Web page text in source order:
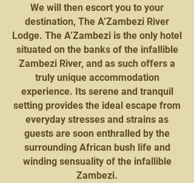
We will then escort you to your
destination, The A’Zambezi River
Lodge. The A’Zambezi is the only hotel
situated on the banks of the infallible
Zambezi River, and as such offers a
truly unique accommodation
experience. Its serene and tranquil
setting provides the ideal escape from
everyday stresses and strains as
guests are soon enthralled by the
surrounding African bush life and
winding sensuality of the infallible
Zambezi.